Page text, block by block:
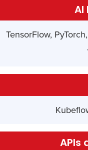
AI
TensorFlow,
APIs